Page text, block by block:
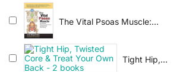
Performance,
The Vital Psoas Muscle:
and Spiritual Well-Being
Tight Hip,